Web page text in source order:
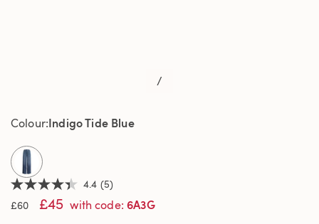
/
4.4
out
of
4.4 (5)
£60
£45 with code: 6A3G
Colour Indigo Tide Blue
selected